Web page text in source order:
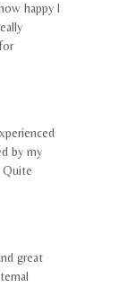
happy I
by my
Quite
great